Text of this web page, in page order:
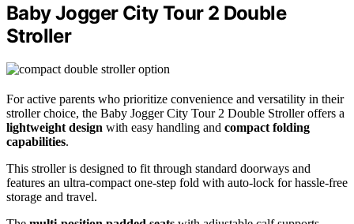
Baby Jogger City Tour 2 Double
Stroller
For active parents who prioritize convenience and versatility in their
stroller choice, the Baby Jogger City Tour 2 Double Stroller offers a
lightweight design with easy handling and compact folding
capabilities.
This stroller is designed to fit through standard doorways and
features an ultra-compact one-step fold with auto-lock for hassle-free
storage and travel.